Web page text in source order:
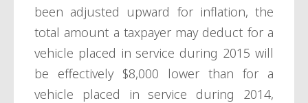
been adjusted upward for inflation, the
total amount a taxpayer may deduct for a
vehicle placed in service during 2015 will
be effectively $8,000 lower than for a
vehicle placed in service during 2014,